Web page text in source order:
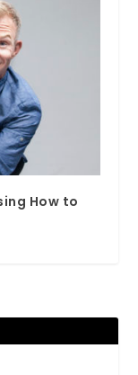
How to